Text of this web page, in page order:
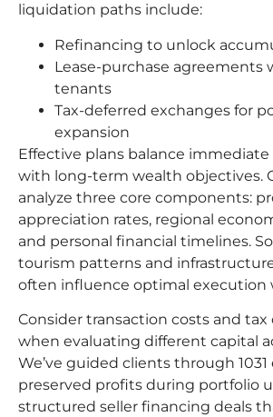
liquidation paths include:
Refinancing to unlock
Lease-purchase agreements
tenants
Tax-deferred exchanges for
expansion
Effective plans balance immediate
with long-term wealth objectives.
analyze three core components:
appreciation rates, regional
and personal financial timelines.
tourism patterns and
often influence optimal execution
Consider transaction costs and
when evaluating different capital
We’ve guided clients through
preserved profits during portfolio
structured seller financing deals